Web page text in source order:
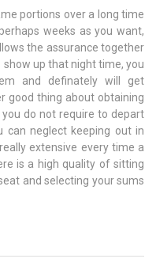
portions over a long time
weeks as you want,
the assurance together
up that night time, you
and definately will get
good thing about obtaining
do not require to depart
can neglect keeping out in
extensive every time a
is a high quality of sitting
and selecting your sums